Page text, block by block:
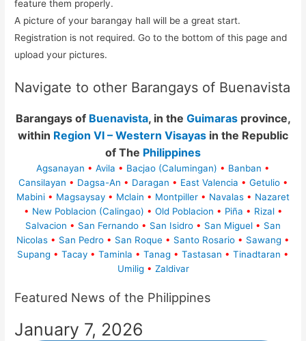
feature them properly.
A picture of your barangay hall will be a great start.
Registration is not required. Go to the bottom of this page and
upload your pictures.
Navigate to other Barangays of Buenavista
Barangays of Buenavista, in the Guimarasprovince,
within Region VI – Western Visayas in the Republic
of The Philippines
Agsanayan • Avila • Bacjao (Calumingan) • Banban •
Cansilayan • Dagsa-An • Daragan • East Valencia • Getulio •
Mabini • Magsaysay • Mclain • Montpiller • Navalas • Nazaret
• New Poblacion (Calingao) • Old Poblacion • Piña • Rizal •
Salvacion • San Fernando • San Isidro • San Miguel • San
Nicolas • San Pedro • San Roque • Santo Rosario • Sawang •
Supang • Tacay • Taminla • Tanag • Tastasan • Tinadtaran •
Umilig • Zaldivar
Featured News of the Philippines
January 7, 2026